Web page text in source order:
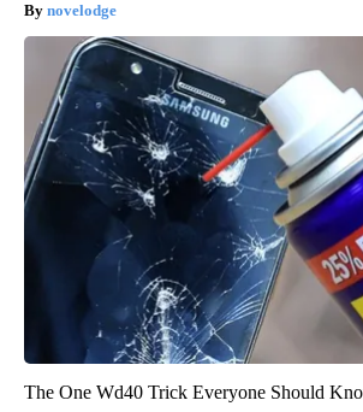
novelodge
The One Wd40 Trick Everyone Should